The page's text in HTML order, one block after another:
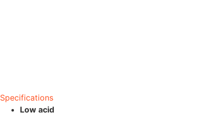
Specifications
Low acid